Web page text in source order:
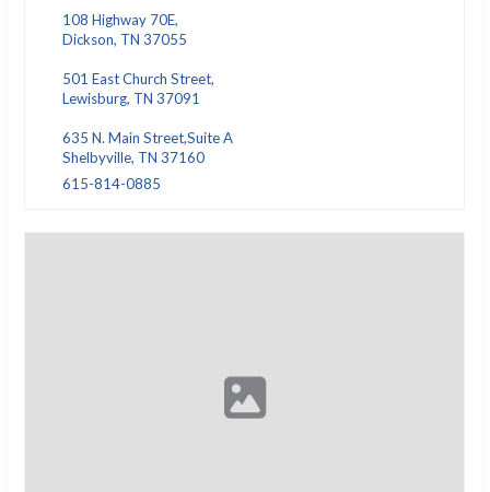
108 Highway 70E,
Dickson, TN 37055
501 East Church Street,
Lewisburg, TN 37091
635 N. Main Street,Suite A
Shelbyville, TN 37160
615-814-0885